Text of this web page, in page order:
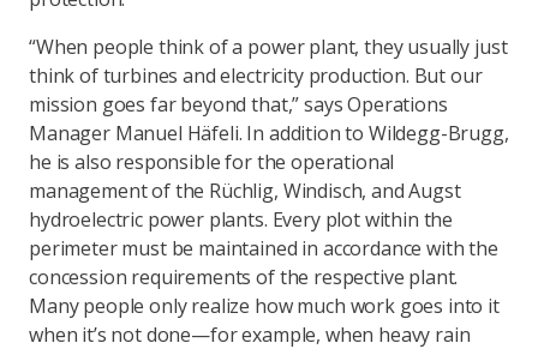
“When people think of a power plant, they usually just
think of turbines and electricity production. But our
mission goes far beyond that,” says Operations
Manager Manuel Häfeli. In addition to Wildegg-Brugg,
he is also responsible for the operational
management of the Rüchlig, Windisch, and Augst
hydroelectric power plants. Every plot within the
perimeter must be maintained in accordance with the
concession requirements of the respective plant.
Many people only realize how much work goes into it
when it’s not done—for example, when heavy rain